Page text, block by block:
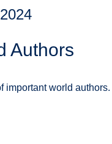
Authors
important world